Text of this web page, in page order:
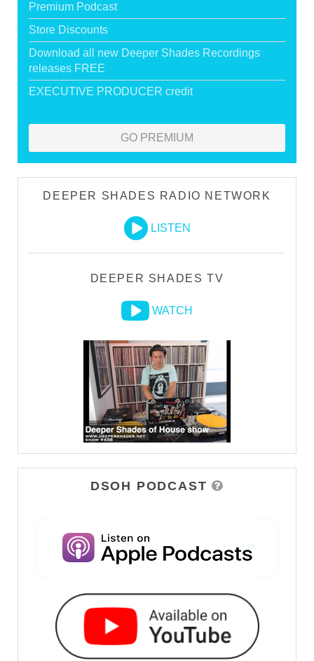
Premium Podcast
Store Discounts
Download all new Deeper Shades Recordings
releases FREE
EXECUTIVE PRODUCER credit
GO PREMIUM
DEEPER SHADES RADIO NETWORK
LISTEN
DEEPER SHADES TV
WATCH
DSOH PODCAST